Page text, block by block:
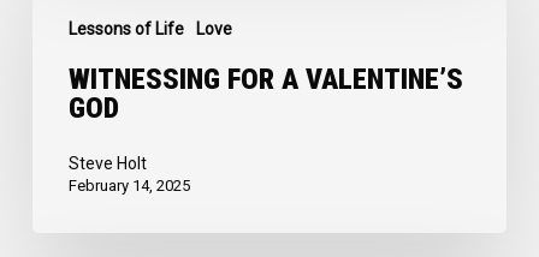
Lessons of Life Love
Valentine’s
WITNESSING FOR A VALENTINE’S
GOD
Steve Holt
February 14, 2025